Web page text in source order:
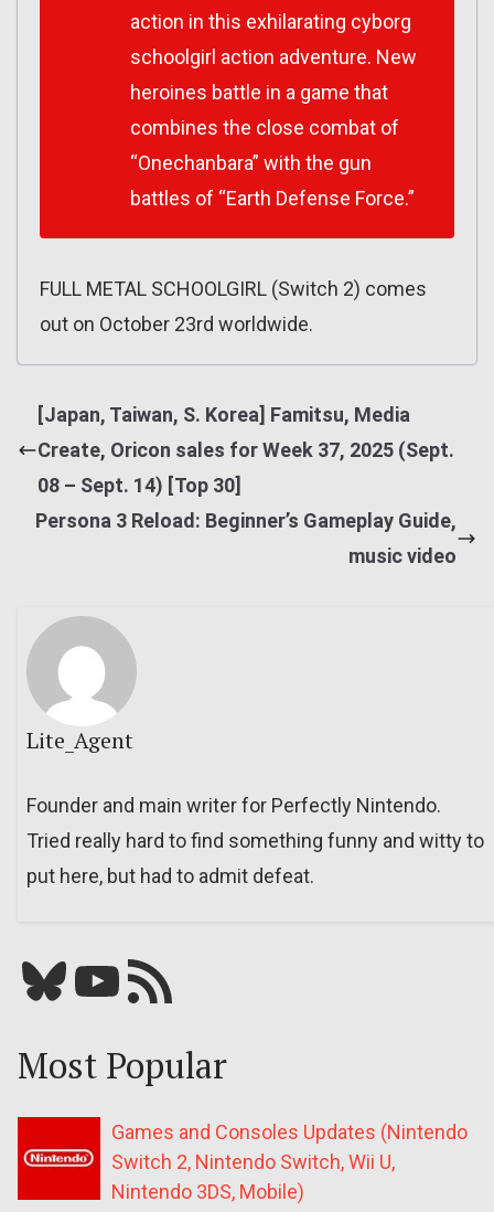
action in this exhilarating cyborg
schoolgirl action adventure. New
heroines battle in a game that
combines the close combat of
“Onechanbara” with the gun
battles of “Earth Defense Force.”
FULL METAL SCHOOLGIRL (Switch 2) comes
out on October 23rd worldwide.
[Japan, Taiwan, S. Korea] Famitsu, Media
Create, Oricon sales for Week 37, 2025 (Sept.
08 – Sept. 14) [Top 30]
Persona 3 Reload: Beginner’s Gameplay Guide,
music video
Lite_Agent
Founder and main writer for Perfectly Nintendo.
Tried really hard to find something funny and witty to
put here, but had to admit defeat.
Bluesky YouTube Our RSS feed
Most Popular
Games and Consoles Updates (Nintendo
Switch 2, Nintendo Switch, Wii U,
Nintendo 3DS, Mobile)